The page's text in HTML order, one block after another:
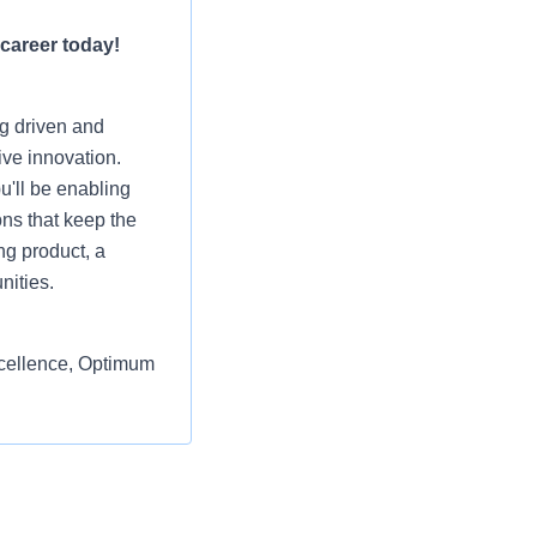
today!
driven and
innovation.
be enabling
that keep the
product, a
Optimum